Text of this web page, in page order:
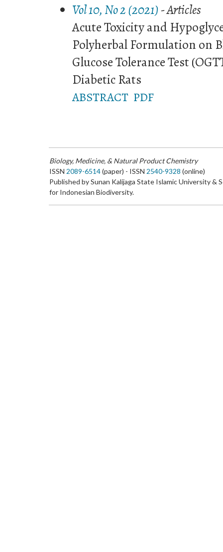
Vol 10, No 2 (2021) - Articles
Acute Toxicity and
Polyherbal Formulation on
Glucose Tolerance Test
Diabetic Rats
ABSTRACT PDF
Biology, Medicine, & Natural Product Chemistry
ISSN 2089-6514(paper) - ISSN 2540-9328 (online)
Published by Sunan Kalijaga State Islamic University &
for Indonesian Biodiversity.